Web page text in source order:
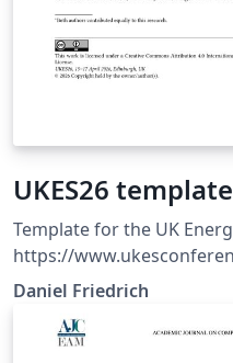
UKES26 template
Template for the UK
https://
Daniel Friedrich